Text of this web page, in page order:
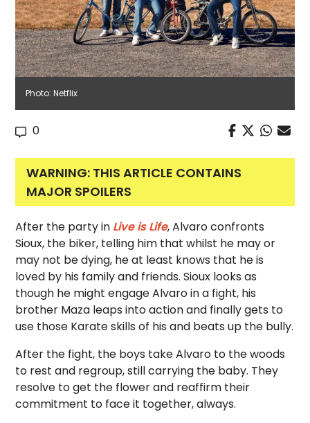
Photo: Netflix
0
WARNING: THIS ARTICLE CONTAINS
MAJOR SPOILERS
After the party in Live is Life, Alvaro confronts
Sioux, the biker, telling him that whilst he may or
may not be dying, he at least knows that he is
loved by his family and friends. Sioux looks as
though he might engage Alvaro in a fight, his
brother Maza leaps into action and finally gets to
use those Karate skills of his and beats up the bully.
After the fight, the boys take Alvaro to the woods
to rest and regroup, still carrying the baby. They
resolve to get the flower and reaffirm their
commitment to face it together, always.